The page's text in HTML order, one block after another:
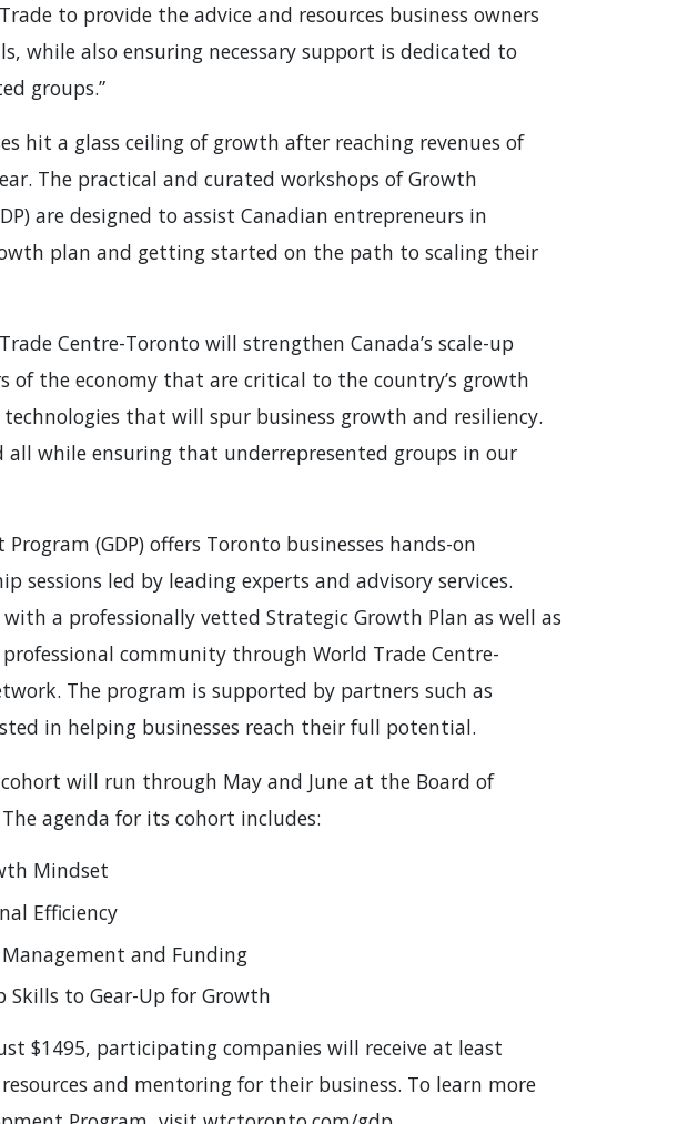
to provide the advice and resources business owners
while also ensuring necessary support is dedicated to
groups.”
hit a glass ceiling of growth after reaching revenues of
The practical and curated workshops of Growth
are designed to assist Canadian entrepreneurs in
plan and getting started on the path to scaling their
Centre-Toronto will strengthen Canada’s scale-up
of the economy that are critical to the country’s growth
that will spur business growth and resiliency.
all while ensuring that underrepresented groups in our
(GDP) offers Toronto businesses hands-on
sessions led by leading experts and advisory services.
a professionally vetted Strategic Growth Plan as well as
community through World Trade Centre-
The program is supported by partners such as
in helping businesses reach their full potential.
will run through May and June at the Board of
agenda for its cohort includes:
Mindset
Efficiency
and Funding
Skills to Gear-Up for Growth
$1495, participating companies will receive at least
and mentoring for their business. To learn more